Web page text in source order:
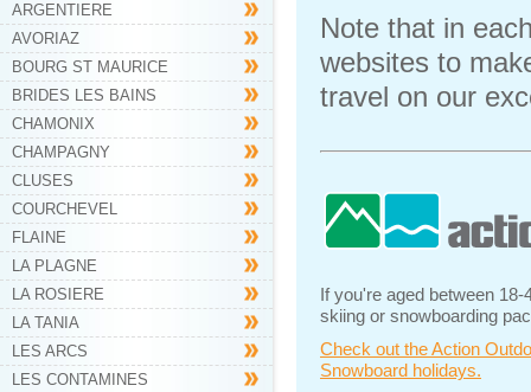
ARGENTIERE
AVORIAZ
BOURG ST MAURICE
BRIDES LES BAINS
CHAMONIX
CHAMPAGNY
CLUSES
COURCHEVEL
FLAINE
LA PLAGNE
LA ROSIERE
LA TANIA
LES ARCS
LES CONTAMINES
Note that in
websites to
travel on our
If you're aged between
skiing or snowboarding
Check out the Action
Snowboard holidays.